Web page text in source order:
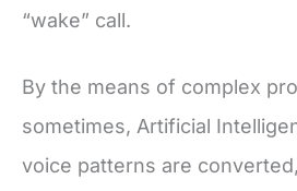
“wake” call.
By the means of complex
sometimes, Artificial
voice patterns are